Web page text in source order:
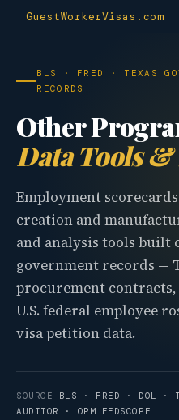
GuestWorkerVisas.com
BLS · FRED · TEXAS
RECORDS
Other
Data Tools
Employment
creation and
and analysis tools built
government records —
procurement
U.S. federal employee
visa petition data.
SOURCE BLS · FRED · DOL ·
AUDITOR · OPM FEDSCOPE